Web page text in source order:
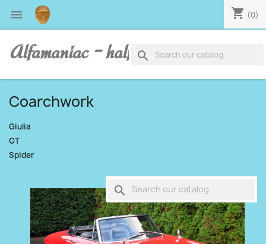
 shopping_cart (0)
Alfamaniac - half human, half alfa
search
Coarchwork
Giulia
GT
Spider
search